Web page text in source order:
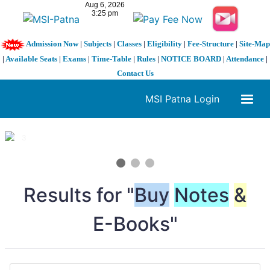
Admission Now| Subjects| Classes| Eligibility| Fee-Structure| Site-Map
| Available Seats | Exams | Time-Table | Rules | NOTICE BOARD | Attendance |
Contact Us
MSI Patna Login
1 / 3
Results for "Buy Notes &
E-Books"